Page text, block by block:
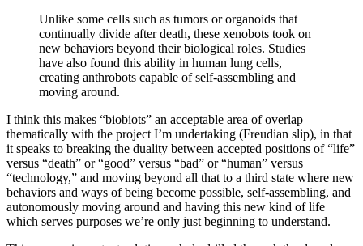
Unlike some cells such as tumors or organoids that
continually divide after death, these xenobots took on
new behaviors beyond their biological roles. Studies
have also found this ability in human lung cells,
creating anthrobots capable of self-assembling and
moving around.
I think this makes “biobiots” an acceptable area of overlap
thematically with the project I’m undertaking (Freudian slip), in that
it speaks to breaking the duality between accepted positions of “life”
versus “death” or “good” versus “bad” or “human” versus
“technology,” and moving beyond all that to a third state where new
behaviors and ways of being become possible, self-assembling, and
autonomously moving around and having this new kind of life
which serves purposes we’re only just beginning to understand.